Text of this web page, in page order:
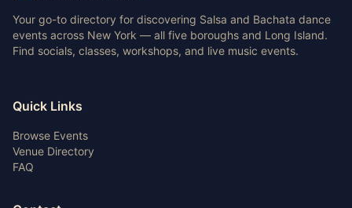
Your go-to directory for discovering Salsa and Bachata dance
events across New York — all five boroughs and Long Island.
Find socials, classes, workshops, and live music events.
Quick Links
Browse Events
Venue Directory
FAQ